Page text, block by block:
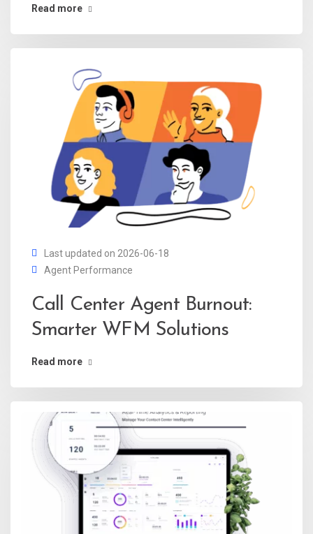
Read more
Last updated on 2026-06-18
Agent Performance
Call Center Agent Burnout:
Smarter WFM Solutions
Read more